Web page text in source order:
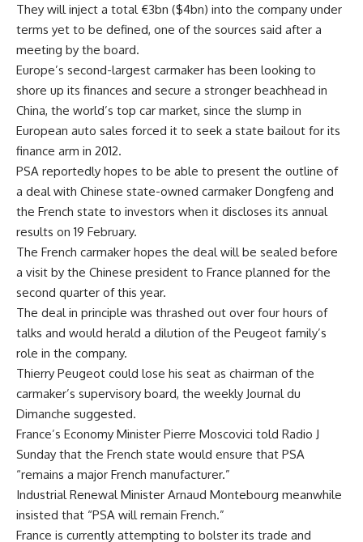
They will inject a total €3bn ($4bn) into the company under
terms yet to be defined, one of the sources said after a
meeting by the board.
Europe’s second-largest carmaker has been looking to
shore up its finances and secure a stronger beachhead in
China, the world’s top car market, since the slump in
European auto sales forced it to seek a state bailout for its
finance arm in 2012.
PSA reportedly hopes to be able to present the outline of
a deal with Chinese state-owned carmaker Dongfeng and
the French state to investors when it discloses its annual
results on 19 February.
The French carmaker hopes the deal will be sealed before
a visit by the Chinese president to France planned for the
second quarter of this year.
The deal in principle was thrashed out over four hours of
talks and would herald a dilution of the Peugeot family’s
role in the company.
Thierry Peugeot could lose his seat as chairman of the
carmaker’s supervisory board, the weekly Journal du
Dimanche suggested.
France’s Economy Minister Pierre Moscovici told Radio J
Sunday that the French state would ensure that PSA
“remains a major French manufacturer.”
Industrial Renewal Minister Arnaud Montebourg meanwhile
insisted that “PSA will remain French.”
France is currently attempting to bolster its trade and